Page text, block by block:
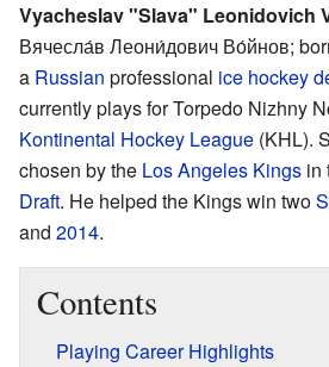
Vyacheslav "Slava" Leonidovich
Вячесла́в Леони́дович Во́йнов;
a Russian professional ice hockey
currently plays for Torpedo Nizhny
Kontinental Hockey League (KHL).
chosen by the Los Angeles Kings in
Draft. He helped the Kings win two
and 2014.
Contents
Playing Career Highlights